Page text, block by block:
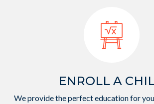
ENROLL A
We provide the perfect education for